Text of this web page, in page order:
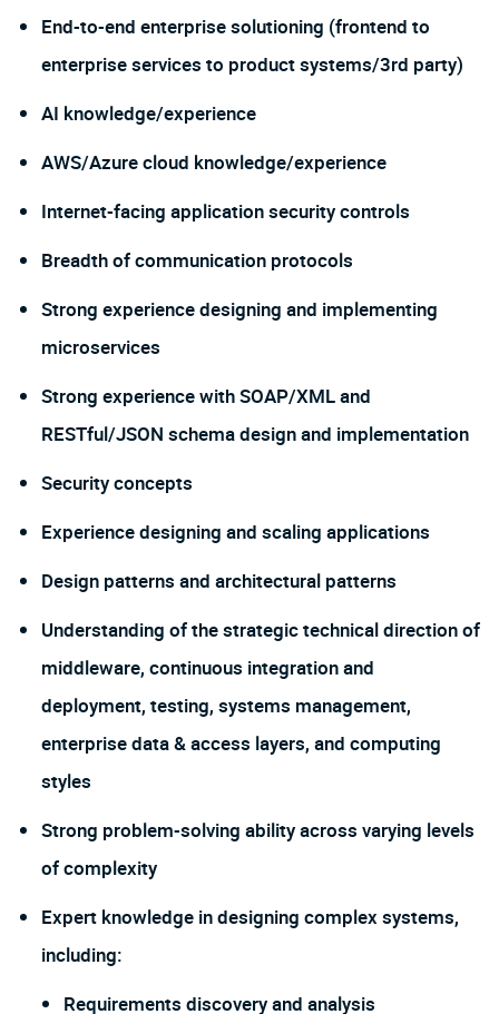
End-to-end enterprise solutioning (frontend to
enterprise services to product systems/3rd party)
AI knowledge/experience
AWS/Azure cloud knowledge/experience
Internet-facing application security controls
Breadth of communication protocols
Strong experience designing and implementing
microservices
Strong experience with SOAP/XML and
RESTful/JSON schema design and implementation
Security concepts
Experience designing and scaling applications
Design patterns and architectural patterns
Understanding of the strategic technical direction of
middleware, continuous integration and
deployment, testing, systems management,
enterprise data & access layers, and computing
styles
Strong problem-solving ability across varying levels
of complexity
Expert knowledge in designing complex systems,
including:
Requirements discovery and analysis